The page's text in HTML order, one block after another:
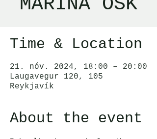
Time & Location
21. nóv. 2024, 18:00 – 20:00
Laugavegur 120, 105
Reykjavík
About the event